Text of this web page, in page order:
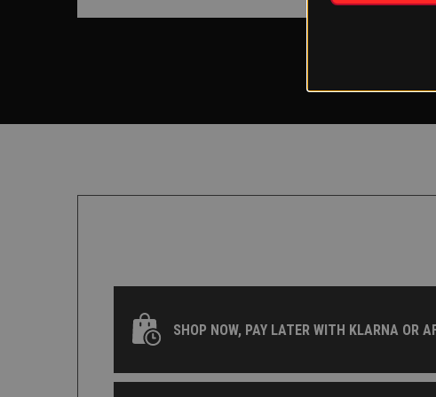
SHOP NOW, PAY LATER WITH KLARNA OR